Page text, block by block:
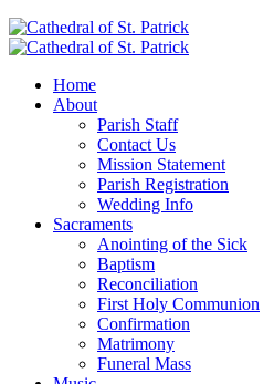
Home
About
Parish Staff
Contact Us
Mission Statement
Parish Registration
Wedding Info
Sacraments
Anointing of the Sick
Baptism
Reconciliation
First Holy Communion
Confirmation
Matrimony
Funeral Mass